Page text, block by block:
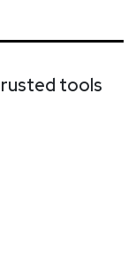
tools